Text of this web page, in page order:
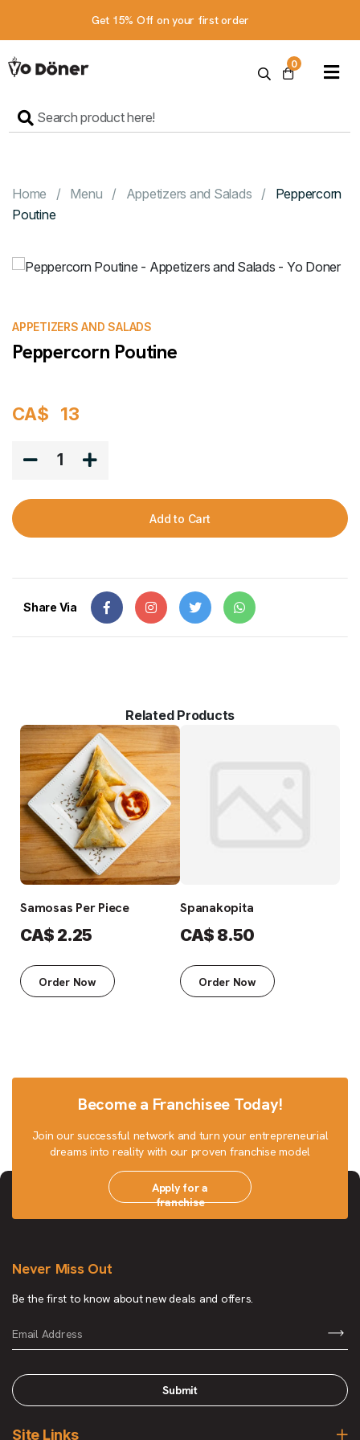
Get 15% Off on your first order
0
Home
Contact
Home Menu Appetizers and Salads
Peppercorn
Poutine
APPETIZERS AND SALADS
Peppercorn Poutine
CA$ 13
1
Add to Cart
Share Via
Related Products
Samosas Per Piece
CA$ 2.25
Order Now
Spanakopita
CA$ 8.50
Order Now
Become a Franchisee Today!
Join our successful network and turn your entrepreneurial
dreams into reality with our proven franchise model
Apply for a
franchise
Never Miss Out
Be the first to know about new deals and offers.
Submit
Site Links